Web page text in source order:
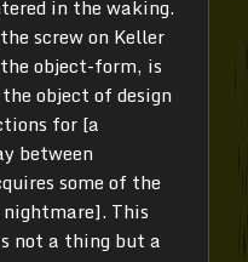
in the waking.
screw on Keller
object-form, is
object of design
for [a
between
some of the
This
not a thing but a